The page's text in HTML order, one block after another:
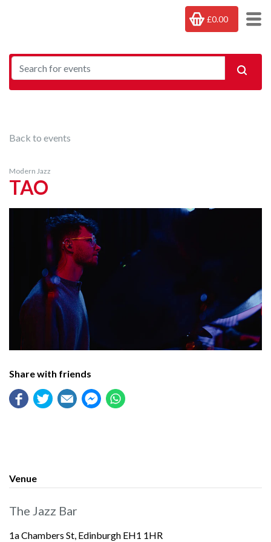
£0.00
Back to events
Modern Jazz
TAO
Share with friends
Venue
The Jazz Bar
1a Chambers St, Edinburgh EH1 1HR